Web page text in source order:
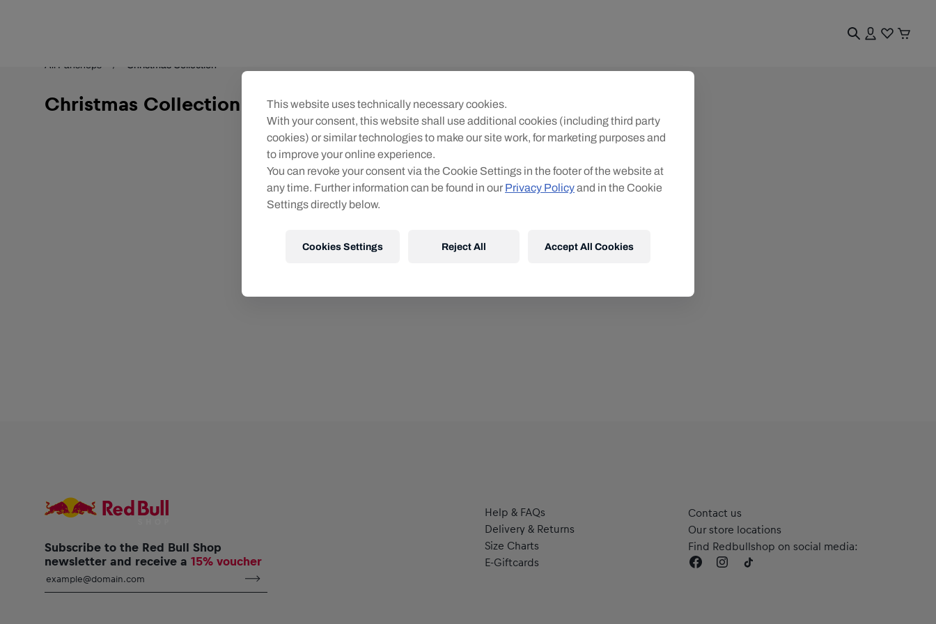
All Fanshops Christmas Collection
Christmas Collection
0 products found
Subscribe to the Red Bull Shop
newsletter and receive a 15% voucher
Help & FAQs
Delivery & Returns
Size Charts
E-Giftcards
Contact us
Our store locations
Find Redbullshop on social media:
This website uses technically necessary cookies.
With your consent, this website shall use additional cookies (including third party
cookies) or similar technologies to make our site work, for marketing purposes and
to improve your online experience.
You can revoke your consent via the Cookie Settings in the footer of the website at
any time. Further information can be found in our Privacy Policyand in the Cookie
Settings directly below.
Cookies Settings Reject All Accept All Cookies